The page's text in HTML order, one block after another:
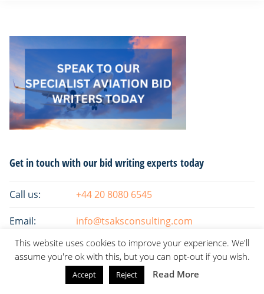
Primary
Get in touch with our bid writing experts today
Call us: +44 20 8080 6545
Email: info@tsaksconsulting.com
This website uses cookies to improve your experience. We'll
assume you're ok with this, but you can opt-out if you wish.
Accept Reject Read More